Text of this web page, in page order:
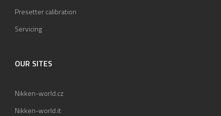
Presetter calibration
Servicing
OUR SITES
Nikken-world.cz
Nikken-world.it